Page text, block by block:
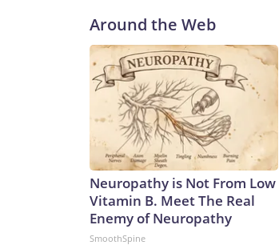
Around the Web
Neuropathy is Not From Low
Vitamin B. Meet The Real
Enemy of Neuropathy
SmoothSpine